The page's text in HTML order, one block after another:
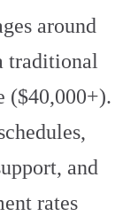
around
traditional
($40,000+).
and
rates